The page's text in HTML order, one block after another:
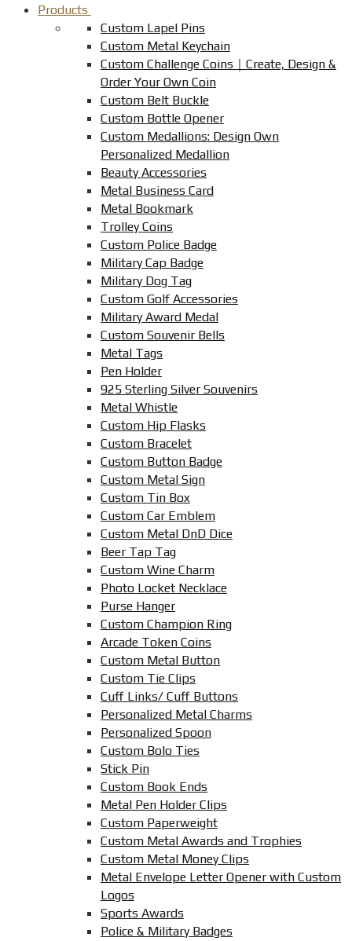
Products
Custom Lapel Pins
Custom Metal Keychain
Custom Challenge Coins｜Create, Design &
Order Your Own Coin
Custom Belt Buckle
Custom Bottle Opener
Custom Medallions: Design Own
Personalized Medallion
Beauty Accessories
Metal Business Card
Metal Bookmark
Trolley Coins
Custom Police Badge
Military Cap Badge
Military Dog Tag
Custom Golf Accessories
Military Award Medal
Custom Souvenir Bells
Metal Tags
Pen Holder
925 Sterling Silver Souvenirs
Metal Whistle
Custom Hip Flasks
Custom Bracelet
Custom Button Badge
Custom Metal Sign
Custom Tin Box
Custom Car Emblem
Custom Metal DnD Dice
Beer Tap Tag
Custom Wine Charm
Photo Locket Necklace
Purse Hanger
Custom Champion Ring
Arcade Token Coins
Custom Metal Button
Custom Tie Clips
Cuff Links/ Cuff Buttons
Personalized Metal Charms
Personalized Spoon
Custom Bolo Ties
Stick Pin
Custom Book Ends
Metal Pen Holder Clips
Custom Paperweight
Custom Metal Awards and Trophies
Custom Metal Money Clips
Metal Envelope Letter Opener with Custom
Logos
Sports Awards
Police & Military Badges